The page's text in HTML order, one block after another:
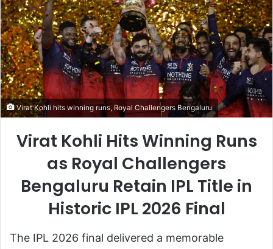
Virat Kohli hits winning runs, Royal Challengers Bengaluru
Virat Kohli Hits Winning Runs
as Royal Challengers
Bengaluru Retain IPL Title in
Historic IPL 2026 Final
The IPL 2026 final delivered a memorable